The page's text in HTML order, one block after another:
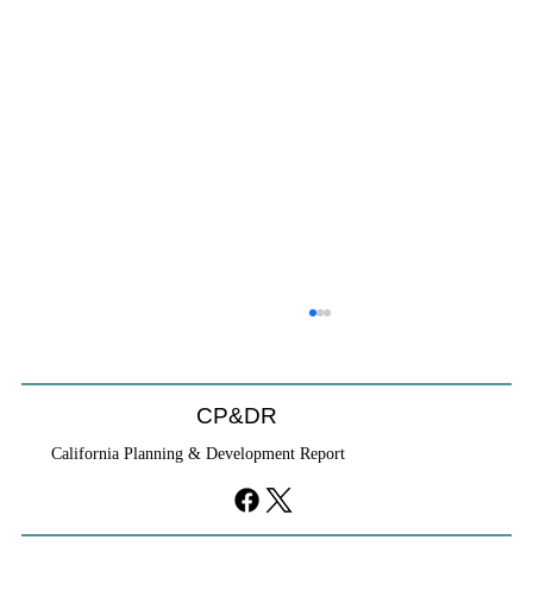
CP&DR
California Planning & Development Report